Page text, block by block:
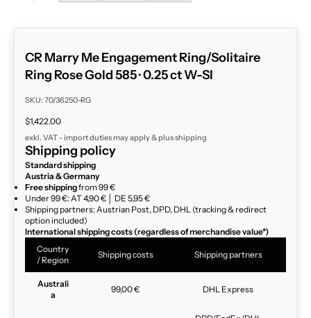
CR Marry Me Engagement Ring/Solitaire
Ring Rose Gold 585 · 0.25 ct W-SI
SKU: 70/36250-RG
Sale price
$1,422.00
exkl. VAT - import duties may apply & plusshipping
Shipping policy
Standard shipping
Austria & Germany
Free shippingfrom 99 €
Under 99 €: AT 4,90 € │ DE 5,95 €
Shipping partners: Austrian Post, DPD, DHL (tracking & redirect
option included)
International shipping costs (regardless of merchandise value*)
Country
/ Region
Shipping costs Shipping partners
Australi
a
99,00 € DHL Express